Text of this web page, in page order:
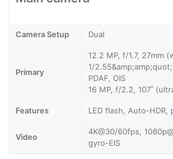
Camera Setup Dual
Primary
12.2 MP, f/1.7, 27mm
1/
PDAF, OIS
16 MP, f/2.2, 107˚
Features LED flash, Auto-HDR,
Video
4K@30/60fps,
gyro-EIS